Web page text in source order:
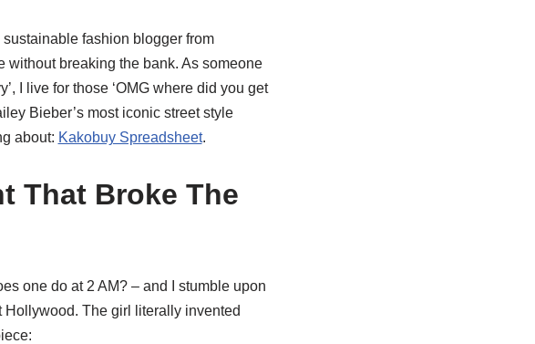
fashion blogger from
without breaking the bank. As someone
I live for those ‘OMG where did you get
Bieber’s most iconic street style
about: Kakobuy Spreadsheet.
That Broke The
one do at 2 AM? – and I stumble upon
The girl literally invented